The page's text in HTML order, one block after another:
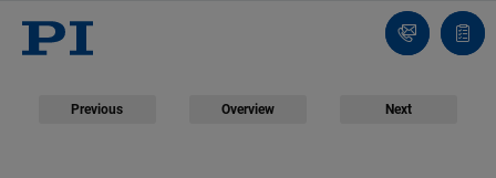
Contact
list
Previous Overview Next